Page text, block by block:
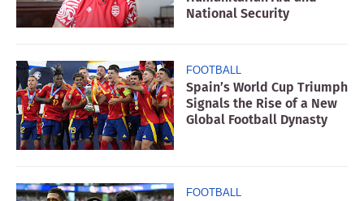
National Security
FOOTBALL
Spain’s World Cup Triumph
Signals the Rise of a New
Global Football Dynasty
FOOTBALL